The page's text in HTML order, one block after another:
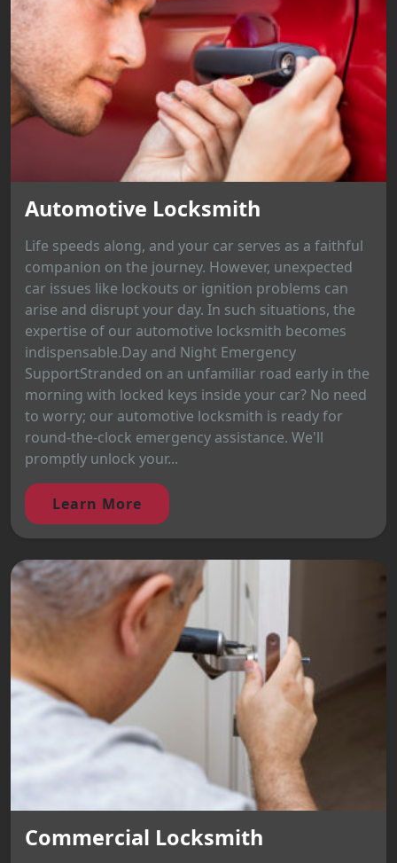
Automotive Locksmith
Life speeds along, and your car serves as a faithful
companion on the journey. However, unexpected
car issues like lockouts or ignition problems can
arise and disrupt your day. In such situations, the
expertise of our automotive locksmith becomes
indispensable.Day and Night Emergency
SupportStranded on an unfamiliar road early in the
morning with locked keys inside your car? No need
to worry; our automotive locksmith is ready for
round-the-clock emergency assistance. We'll
promptly unlock your...
Learn More
Commercial Locksmith